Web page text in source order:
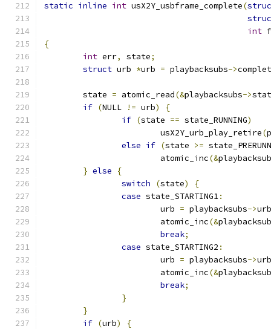
static inline int usX2Y_usbframe_complete(
int
{
int err, state;
struct urb *urb = playbacksubs->
	state
= atomic_read(&playbacksubs->
if (NULL != urb)
{
if (state == state_RUNNING)
			usX2Y_urb_play_retire
(
else if (state >=
			atomic_inc
(&
} else
{
switch
(state)
{
case state_STARTING1:
			urb
= playbacksubs->urb
			atomic_inc
(&
break;
case state_STARTING2 :
			urb
= playbacksubs->urb
			atomic_inc
(&
break;
}
}
if (urb)
{